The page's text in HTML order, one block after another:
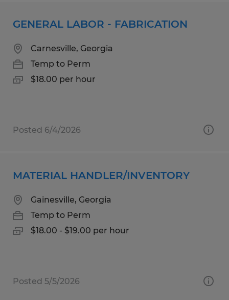
GENERAL LABOR - FABRICATION
Carnesville, Georgia
Temp to Perm
$18.00 per hour
Posted 6/4/2026
MATERIAL HANDLER/INVENTORY
Gainesville, Georgia
Temp to Perm
$18.00 - $19.00 per hour
Posted 5/5/2026